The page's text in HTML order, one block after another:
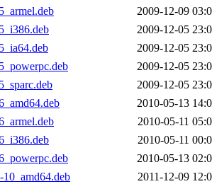
2009-12-09
2009-12-05
2009-12-05
2009-12-05
2009-12-05
2010-05-13
2010-05-11
2010-05-11
2010-05-13
2011-12-09